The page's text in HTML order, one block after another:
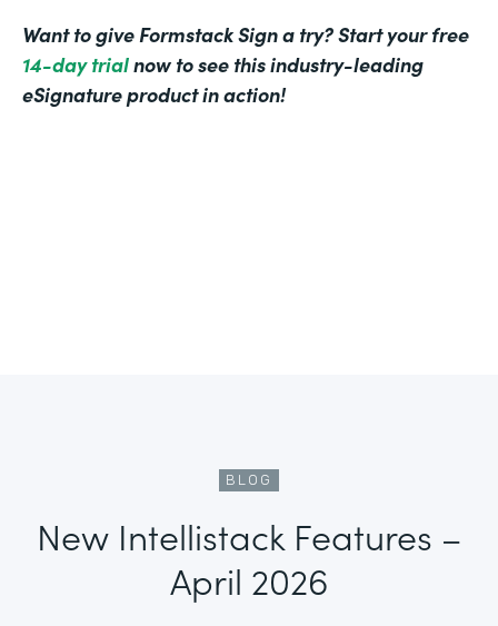
Want to give Formstack Sign a try? Start your free
14-day trialnow to see this industry-leading
eSignature product in action!
BLOG
New Intellistack Features –
April 2026